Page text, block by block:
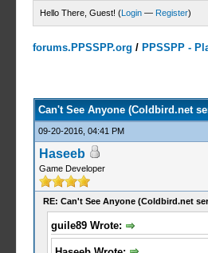
Hello There, Guest! (Login — Register)
forums.PPSSPP.org / PPSSPP -
Can't See Anyone (Coldbird.net
09-20-2016, 04:41 PM
Haseeb
Game Developer
RE: Can't See Anyone (Coldbird.net
guile89 Wrote: